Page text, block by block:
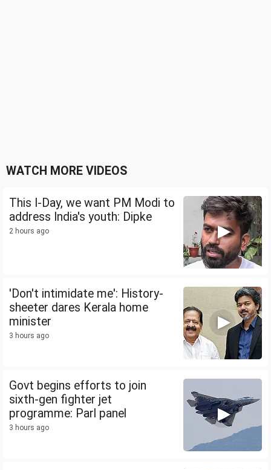
WATCH MORE VIDEOS
This I-Day, we want PM Modi to
address India's youth: Dipke
2 hours ago
'Don't intimidate me': History-
sheeter dares Kerala home
minister
3 hours ago
Govt begins efforts to join
sixth-gen fighter jet
programme: Parl panel
3 hours ago